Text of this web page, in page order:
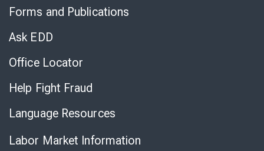
Forms and Publications
Ask EDD
Office Locator
Help Fight Fraud
Language Resources
Labor Market Information